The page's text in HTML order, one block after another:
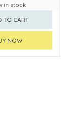
in stock
TO CART
NOW